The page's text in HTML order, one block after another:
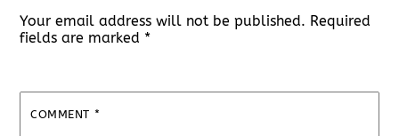
Your email address will not be published. Required
fields are marked *
COMMENT *